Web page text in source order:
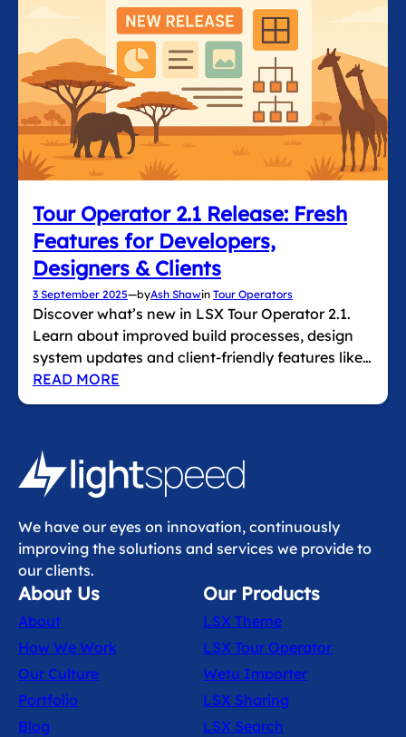
Tour Operator 2.1 Release: Fresh
Features for Developers,
Designers & Clients
3 September 2025—byAsh Shawin Tour Operators
Discover what’s new in LSX Tour Operator 2.1.
Learn about improved build processes, design
system updates and client‑friendly features like…
READ MORE
We have our eyes on innovation, continuously
improving the solutions and services we provide to
our clients.
About Us
About
How We Work
Our Culture
Portfolio
Blog
Our Products
LSX Theme
LSX Tour Operator
Wetu Importer
LSX Sharing
LSX Search